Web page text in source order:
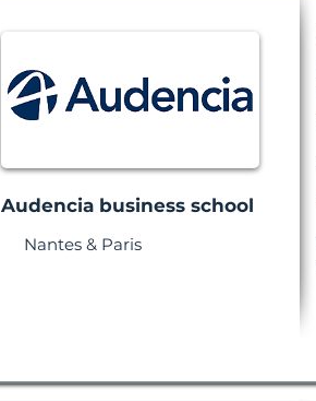
Audencia business school
Nantes & Paris